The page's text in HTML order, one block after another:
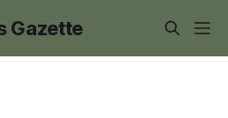
Gazette